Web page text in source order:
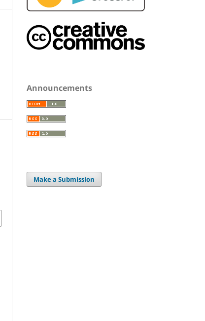
Announcements
Make a Submission